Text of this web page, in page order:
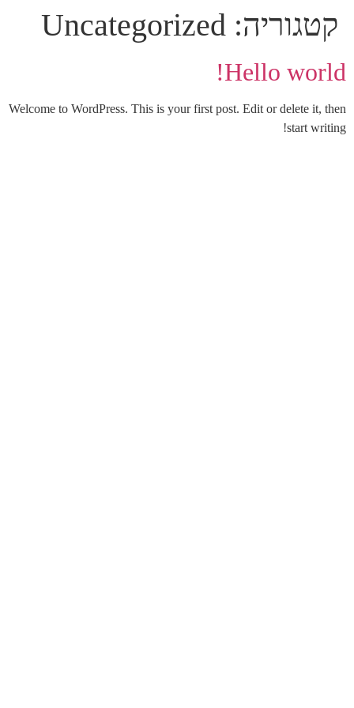
קטגוריה: Uncategorized
Hello world!
Welcome to WordPress. This is your first post. Edit or delete it, then
start writing!